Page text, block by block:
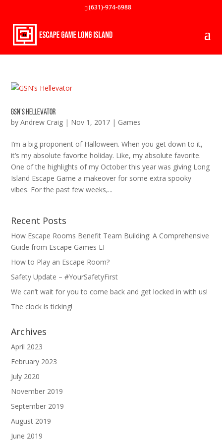
(631)-974-6988
GSN’s Hellevator
byAndrew Craig | Nov 1, 2017 | Games
I’m a big proponent of Halloween. When you get down to it,
it’s my absolute favorite holiday. Like, my absolute favorite.
One of the highlights of my October this year was giving Long
Island Escape Game a makeover for some extra spooky
vibes. For the past few weeks,...
Recent Posts
How Escape Rooms Benefit Team Building: A Comprehensive
Guide from Escape Games LI
How to Play an Escape Room?
Safety Update – #YourSafetyFirst
We can’t wait for you to come back and get locked in with us!
The clock is ticking!
Archives
April 2023
February 2023
July 2020
November 2019
September 2019
August 2019
June 2019